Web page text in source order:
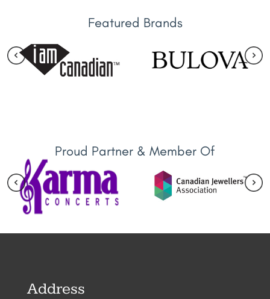
Featured Brands
Proud Partner & Member Of
Address